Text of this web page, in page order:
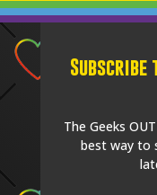
The Geeks
best way to